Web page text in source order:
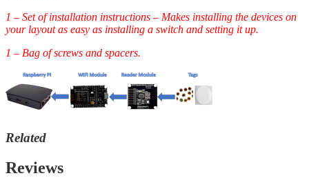
1 – Set of installation instructions – Makes installing the devices on
your layout as easy as installing a switch and setting it up.
1 – Bag of screws and spacers.
Related
Reviews